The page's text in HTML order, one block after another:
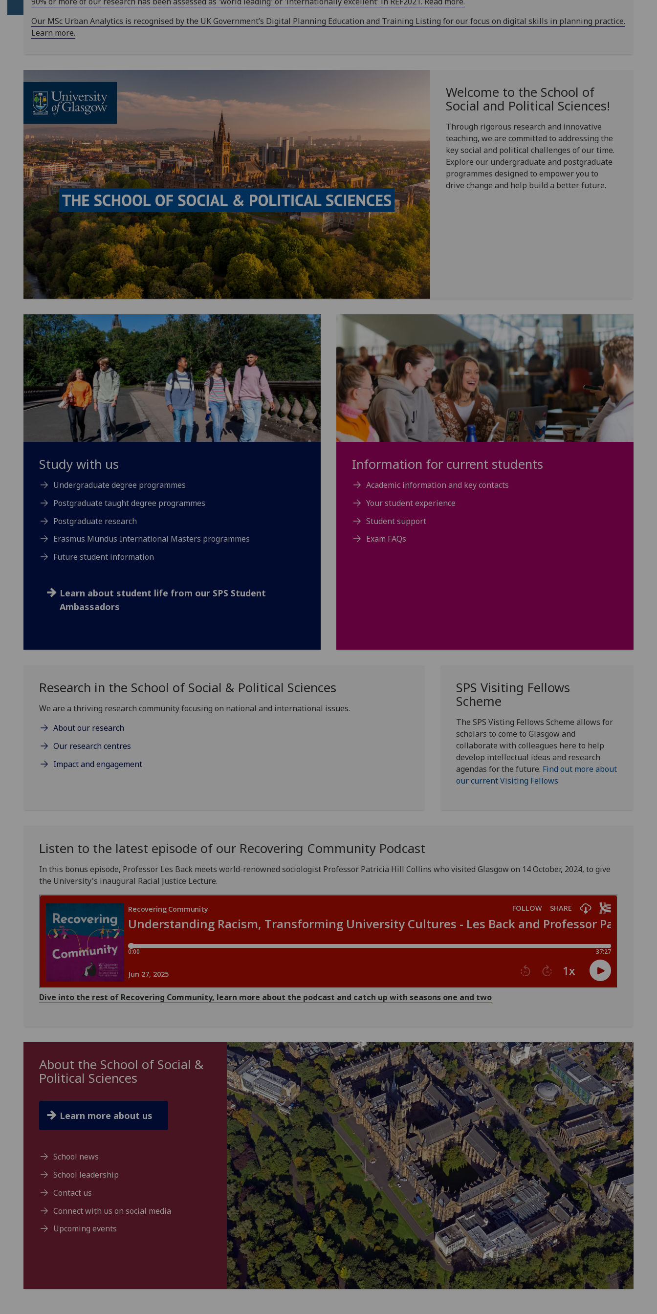
Our MSc Urban Analytics is recognised by the UK Government’s Digital Planning Education and Training Listing for our focus on digital skills in planning practice.
Learn more.
Welcome to the School of
Social and Political Sciences!
Through rigorous research and innovative
teaching, we are committed to addressing the
key social and political challenges of our time.
Explore our undergraduate and postgraduate
programmes designed to empower you to
drive change and help build a better future.
Study with us
Undergraduate degree programmes
Postgraduate taught degree programmes
Postgraduate research
Erasmus Mundus International Masters programmes
Future student information
Learn about student life from our SPS Student
Ambassadors
Information for current students
Academic information and key contacts
Your student experience
Student support
Exam FAQs
Research in the School of Social & Political Sciences
We are a thriving research community focusing on national and international issues.
About our research
Our research centres
Impact and engagement
SPS Visiting Fellows
Scheme
The SPS Visting Fellows Scheme allows for
scholars to come to Glasgow and
collaborate with colleagues here to help
develop intellectual ideas and research
agendas for the future. Find out more about
our current Visiting Fellows
Listen to the latest episode of our Recovering Community Podcast
In this bonus episode, Professor Les Back meets world-renowned sociologist Professor Patricia Hill Collins who visited Glasgow on 14 October, 2024, to give
the University's inaugural Racial Justice Lecture.
Dive into the rest of Recovering Community, learn more about the podcast and catch up with seasons one and two
About the School of Social &
Political Sciences
Learn more about us
School news
School leadership
Contact us
Connect with us on social media
Upcoming events